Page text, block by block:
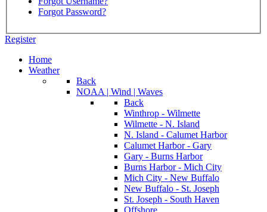
Forgot Password?
Register
Home
Weather
Back
NOAA | Wind | Waves
Back
Winthrop - Wilmette
Wilmette - N. Island
N. Island - Calumet Harbor
Calumet Harbor - Gary
Gary - Burns Harbor
Burns Harbor - Mich City
Mich City - New Buffalo
New Buffalo - St. Joseph
St. Joseph - South Haven